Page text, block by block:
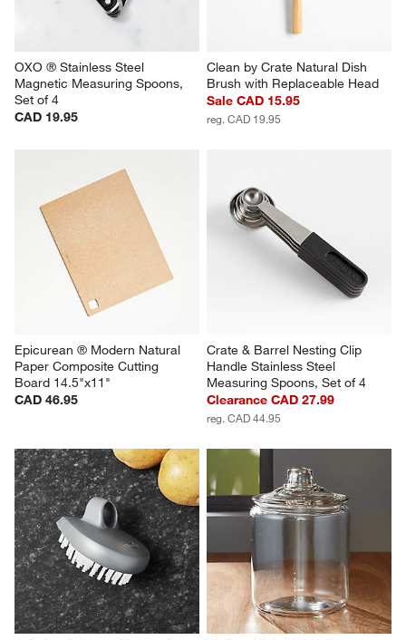
OXO ® Stainless Steel
Magnetic Measuring Spoons,
Set of 4
CAD 19.95
Clean by Crate Natural Dish
Brush with Replaceable Head
Sale CAD 15.95
reg. CAD 19.95
Epicurean ® Modern Natural
Paper Composite Cutting
Board 14.5"x11"
CAD 46.95
Crate & Barrel Nesting Clip
Handle Stainless Steel
Measuring Spoons, Set of 4
Clearance CAD 27.99
reg. CAD 44.95